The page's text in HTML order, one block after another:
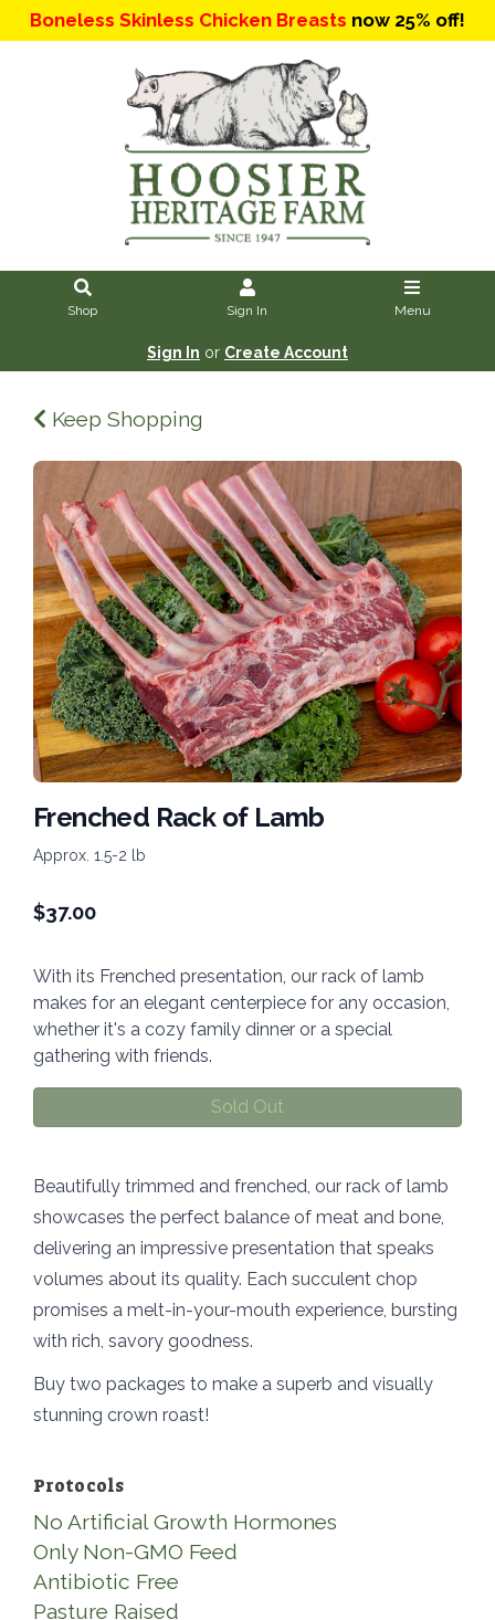
Boneless Skinless Chicken Breasts now 25% off!
Shop Sign In Menu
Sign In or Create Account
Keep Shopping
Frenched Rack of Lamb
Approx. 1.5-2 lb
$37.00
With its Frenched presentation, our rack of lamb
makes for an elegant centerpiece for any occasion,
whether it's a cozy family dinner or a special
gathering with friends.
Sold Out
Beautifully trimmed and frenched, our rack of lamb
showcases the perfect balance of meat and bone,
delivering an impressive presentation that speaks
volumes about its quality. Each succulent chop
promises a melt-in-your-mouth experience, bursting
with rich, savory goodness.
Buy two packages to make a superb and visually
stunning crown roast!
Protocols
No Artificial Growth Hormones
Only Non-GMO Feed
Antibiotic Free
Pasture Raised